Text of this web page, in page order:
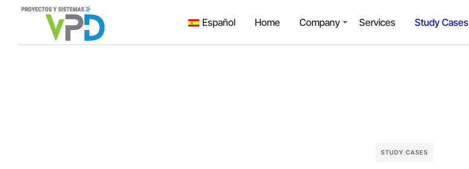
Español Home Company Services Study Cases
STUDY CASES